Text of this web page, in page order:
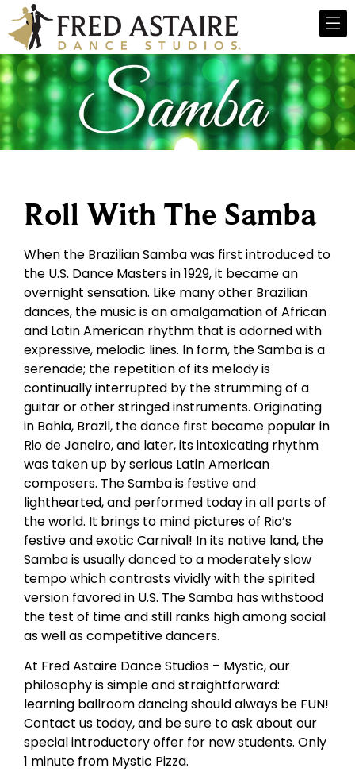
Roll With The Samba
When the Brazilian Samba was first introduced to
the U.S. Dance Masters in 1929, it became an
overnight sensation. Like many other Brazilian
dances, the music is an amalgamation of African
and Latin American rhythm that is adorned with
expressive, melodic lines. In form, the Samba is a
serenade; the repetition of its melody is
continually interrupted by the strumming of a
guitar or other stringed instruments. Originating
in Bahia, Brazil, the dance first became popular in
Rio de Janeiro, and later, its intoxicating rhythm
was taken up by serious Latin American
composers. The Samba is festive and
lighthearted, and performed today in all parts of
the world. It brings to mind pictures of Rio’s
festive and exotic Carnival! In its native land, the
Samba is usually danced to a moderately slow
tempo which contrasts vividly with the spirited
version favored in U.S. The Samba has withstood
the test of time and still ranks high among social
as well as competitive dancers.
At Fred Astaire Dance Studios – Mystic, our
philosophy is simple and straightforward:
learning ballroom dancing should always be FUN!
Contact us today, and be sure to ask about our
special introductory offer for new students. Only
1 minute from Mystic Pizza.